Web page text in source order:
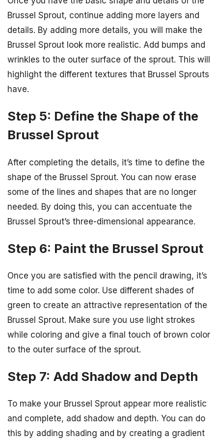
Brussel Sprout, continue adding more layers and
details. By adding more details, you will make the
Brussel Sprout look more realistic. Add bumps and
wrinkles to the outer surface of the sprout. This will
highlight the different textures that Brussel Sprouts
have.
Step 5: Define the Shape of the
Brussel Sprout
After completing the details, it’s time to define the
shape of the Brussel Sprout. You can now erase
some of the lines and shapes that are no longer
needed. By doing this, you can accentuate the
Brussel Sprout’s three-dimensional appearance.
Step 6: Paint the Brussel Sprout
Once you are satisfied with the pencil drawing, it’s
time to add some color. Use different shades of
green to create an attractive representation of the
Brussel Sprout. Make sure you use light strokes
while coloring and give a final touch of brown color
to the outer surface of the sprout.
Step 7: Add Shadow and Depth
To make your Brussel Sprout appear more realistic
and complete, add shadow and depth. You can do
this by adding shading and by creating a gradient